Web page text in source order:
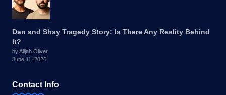
Dan and Shay Tragedy Story: Is There Any Reality Behind
It?
by Alijah Oliver
June 11, 2026
Contact Info